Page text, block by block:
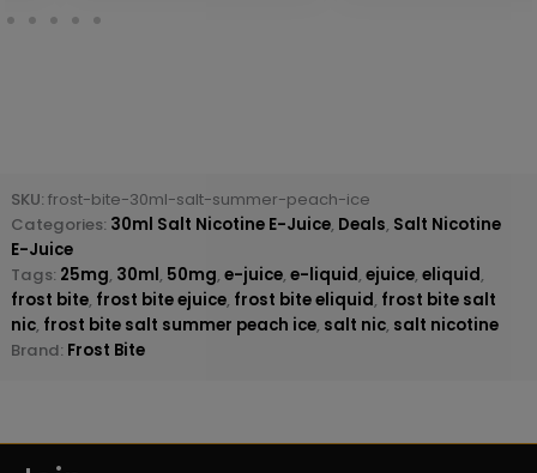
SKU: frost-bite-30ml-salt-summer-peach-ice
Categories: 30ml Salt Nicotine E-Juice, Deals, Salt Nicotine
E-Juice
Tags: 25mg, 30ml, 50mg, e-juice, e-liquid, ejuice, eliquid,
frost bite, frost bite ejuice, frost bite eliquid, frost bite salt
nic, frost bite salt summer peach ice, salt nic, salt nicotine
Brand: Frost Bite